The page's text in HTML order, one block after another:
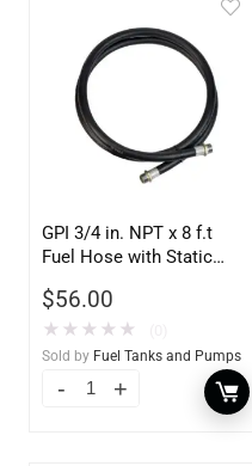
GPI 3/4 in. NPT x 8 f.t
Fuel Hose with Static
$56.00
★ ★ ★ ★ ★
Sold by Fuel Tanks and Pumps